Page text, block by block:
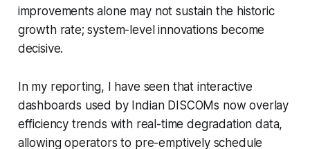
improvements alone may not sustain the historic
growth rate; system-level innovations become
decisive.
In my reporting, I have seen that interactive
dashboards used by Indian DISCOMs now overlay
efficiency trends with real-time degradation data,
allowing operators to pre-emptively schedule